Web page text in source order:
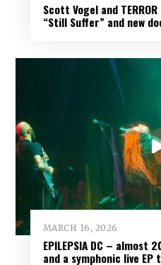
Scott Vogel and
“Still Suffer” and new
MARCH 16, 2026
EPILEPSIA DC –
and a symphonic live